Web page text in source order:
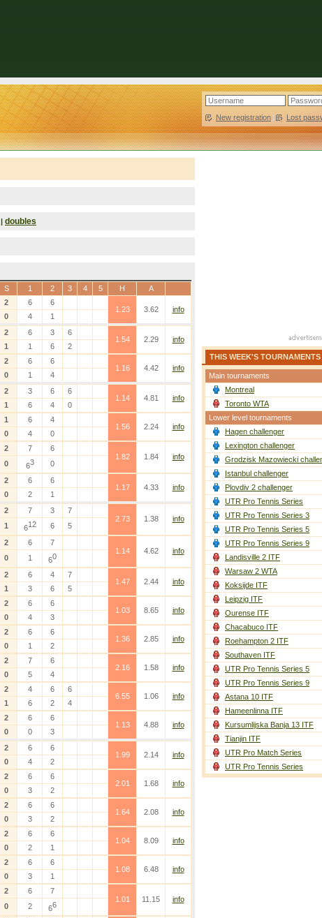
New registration | Lost
| doubles
S 1 2 3 4 5 H A
2 6
6
1.23
3.62
info
0 4 1
2 6 3
6
1.54
2.29
info
1 1 6 2
2 6
6
1.16
4.42
info
0 1 4
2 3 6
6
1.14
4.81
info
1 6 4 0
1 6
4
1.56
2.24
info
0 4 0
2 7
6
1.82
1.84
info
0 63 0
2 6
6
1.17
4.33
info
0 2 1
2 7 3
7
2.73
1.38
info
1 612 6 5
2 6
7
1.14
4.62
info
0 1 60
2 6 4
7
1.47
2.44
info
1 3 6 5
2 6
6
1.03
8.65
info
0 4 3
2 6
6
1.36
2.85
info
0 1 2
2 7
6
2.16
1.58
info
0 5 4
2 4 6
6
6.55
1.06
info
1 6 2 4
2 6
6
1.13
4.88
info
0 0 3
2 6
6
1.99
2.14
info
0 4 2
2 6
6
2.01
1.68
info
0 3 2
2 6
6
1.64
2.08
info
0 3 2
2 6
6
1.04
8.09
info
0 2 1
2 6
6
1.08
6.48
info
0 3 1
2 6
7
1.01
11.15
info
0 2 66
THIS WEEK'S TOURNAMENTS
Main tournaments
Montreal
Toronto WTA
Lower level tournaments
Hagen challenger
Lexington challenger
Grodzisk Mazowiecki
Istanbul challenger
Plovdiv 2 challenger
UTR Pro Tennis Series
UTR Pro Tennis Series 3
UTR Pro Tennis Series 5
UTR Pro Tennis Series 9
Landisville 2 ITF
Warsaw 2 WTA
Koksijde ITF
Leipzig ITF
Ourense ITF
Chacabuco ITF
Roehampton 2 ITF
Southaven ITF
UTR Pro Tennis Series 5
UTR Pro Tennis Series 9
Astana 10 ITF
Hameenlinna ITF
Kursumlijska Banja 13 ITF
Tianjin ITF
UTR Pro Match Series
UTR Pro Tennis Series